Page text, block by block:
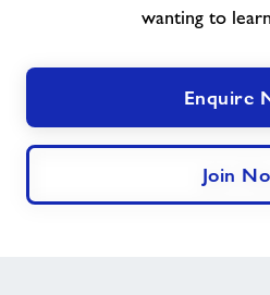
wanting to
Enquire
Join